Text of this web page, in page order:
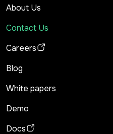
About Us
Contact Us
Careers
Blog
White papers
Demo
Docs